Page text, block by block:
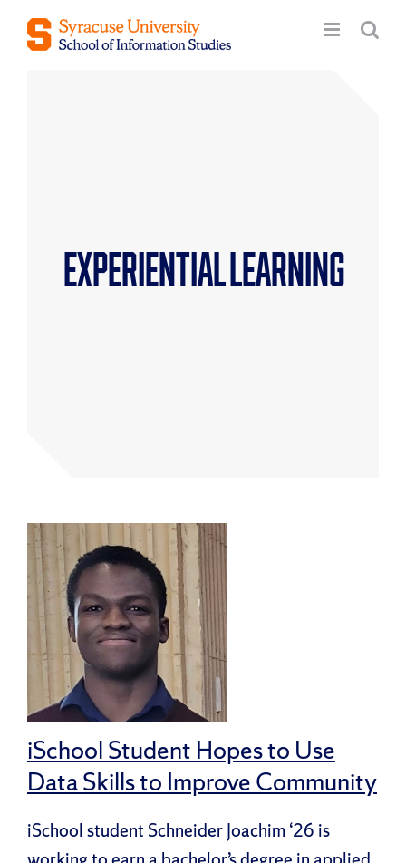
Skip
Experiential Learning
iSchool Student Hopes to Use
Data Skills to Improve Community
iSchool student Schneider Joachim ‘26 is